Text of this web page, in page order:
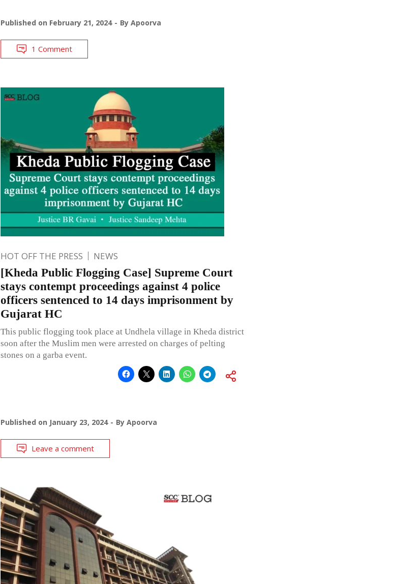
Published on February 21, 2024 By Apoorva
1 Comment
HOT OFF THE PRESS NEWS
[Kheda Public Flogging Case] Supreme Court
stays contempt proceedings against 4 police
officers sentenced to 14 days imprisonment by
Gujarat HC
This public flogging took place at Undhela village in Kheda district
soon after the Muslim men were arrested on charges of pelting
stones on a garba event.
Published on January 23, 2024 By Apoorva
Leave a comment